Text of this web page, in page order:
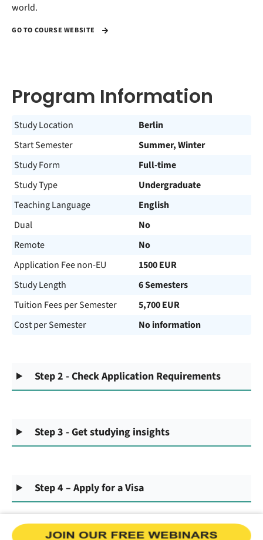
world.
GO TO COURSE WEBSITE
Program Information
Study Location
Berlin
Start Semester
Summer, Winter
Study Form
Full-time
Study Type
Undergraduate
Teaching Language
English
Dual
No
Remote
No
Application Fee non-EU
1500 EUR
Study Length
6 Semesters
Tuition Fees per Semester
5,700 EUR
Cost per Semester
No information
Step 2 - Check Application Requirements
Step 3 - Get studying insights
Step 4 – Apply for a Visa